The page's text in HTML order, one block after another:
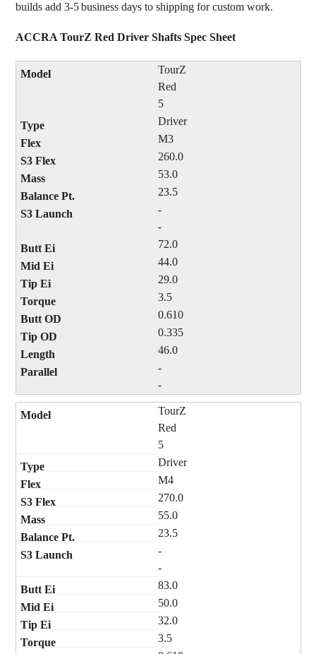
builds add 3‑5 business days to shipping for custom work.
ACCRA TourZ Red Driver Shafts Spec Sheet
TourZ
Red
5
Driver
M3
260.0
53.0
23.5
-
-
72.0
44.0
29.0
3.5
0.610
0.335
46.0
-
-
TourZ
Red
5
Driver
M4
270.0
55.0
23.5
-
-
83.0
50.0
32.0
3.5